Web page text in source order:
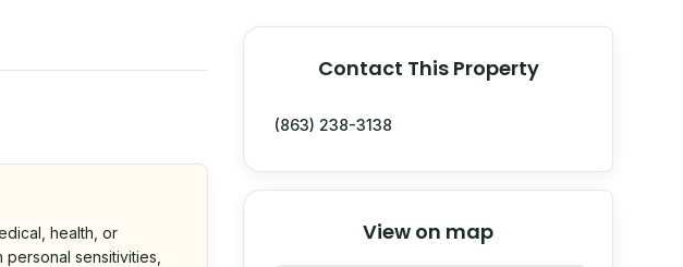
health, or
sensitivities,
Contact This Property
(863) 238-3138
View on map
© Stadia Maps
OpenStreetMap